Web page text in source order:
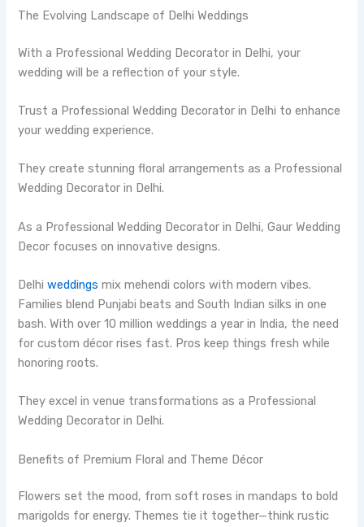
The Evolving Landscape of Delhi Weddings
With a Professional Wedding Decorator in Delhi, your
wedding will be a reflection of your style.
Trust a Professional Wedding Decorator in Delhi to enhance
your wedding experience.
They create stunning floral arrangements as a Professional
Wedding Decorator in Delhi.
As a Professional Wedding Decorator in Delhi, Gaur Wedding
Decor focuses on innovative designs.
Delhiweddings mix mehendi colors with modern vibes.
Families blend Punjabi beats and South Indian silks in one
bash. With over 10 million weddings a year in India, the need
for custom décor rises fast. Pros keep things fresh while
honoring roots.
They excel in venue transformations as a Professional
Wedding Decorator in Delhi.
Benefits of Premium Floral and Theme Décor
Flowers set the mood, from soft roses in mandaps to bold
marigolds for energy. Themes tie it together—think rustic